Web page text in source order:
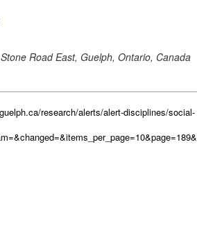
research/alerts/alert-disciplines/social-